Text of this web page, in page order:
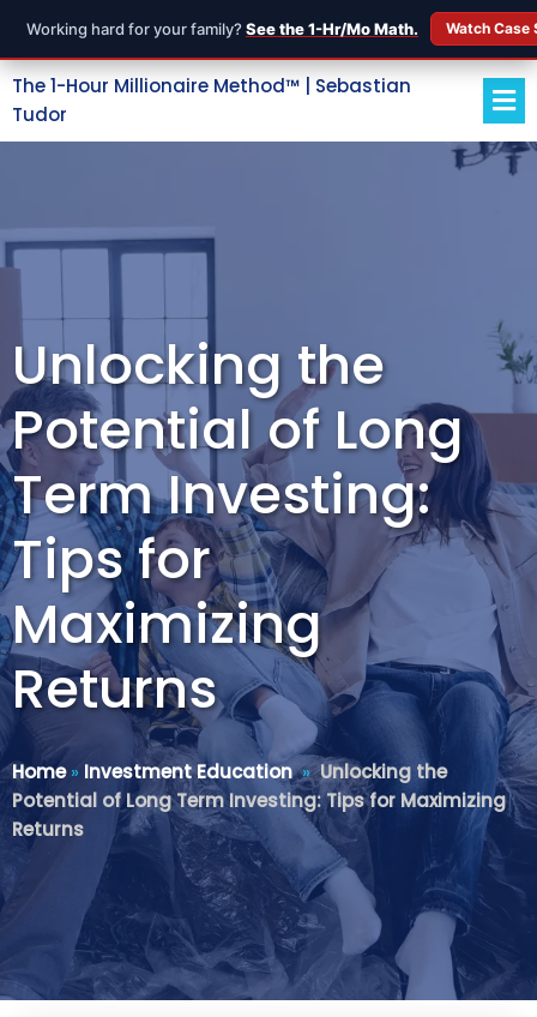
Working hard for your family? See the 1-Hr/Mo Math. Watch
The 1-Hour Millionaire Method™ | Sebastian
Tudor
Unlocking the
Potential of Long
Term Investing:
Tips for
Maximizing
Returns
Home» Investment Education»Unlocking the
Potential of Long Term Investing: Tips for Maximizing
Returns